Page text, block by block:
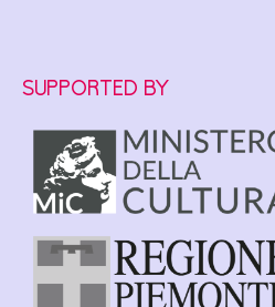
SUPPORTED BY